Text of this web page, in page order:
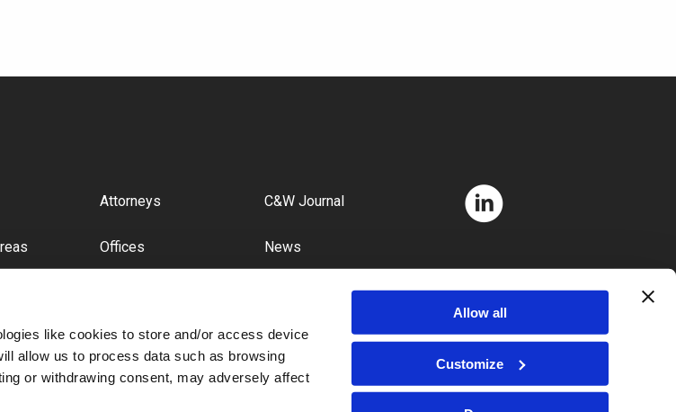
like cookies to store and/or access device
allow us to process data such as browsing
or withdrawing consent, may adversely affect
Allow all
Customize
Attorneys
Offices
C&W Journal
News